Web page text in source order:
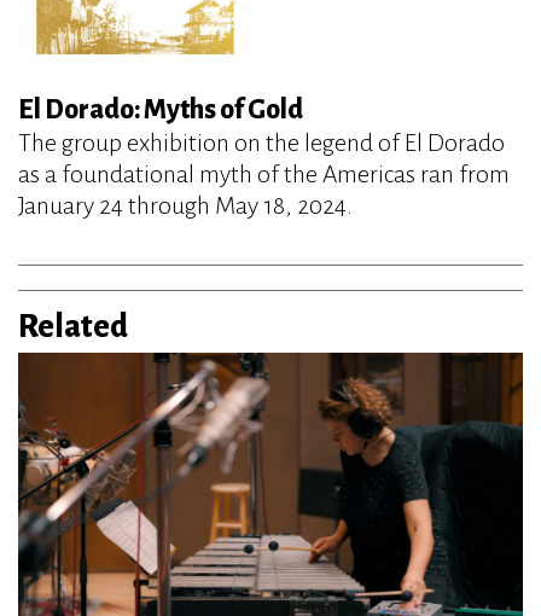
El Dorado: Myths of Gold
The group exhibition on the legend of El Dorado
as a foundational myth of the Americas ran from
January 24 through May 18, 2024.
Related